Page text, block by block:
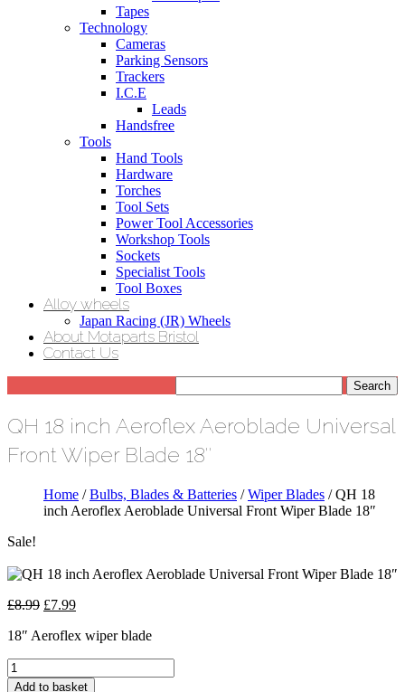
Tapes
Technology
Cameras
Parking Sensors
Trackers
I.C.E
Leads
Handsfree
Tools
Hand Tools
Hardware
Torches
Tool Sets
Power Tool Accessories
Workshop Tools
Sockets
Specialist Tools
Tool Boxes
Alloy wheels
Japan Racing (JR) Wheels
About Motaparts Bristol
Contact Us
QH 18 inch Aeroflex Aeroblade Universal
Front Wiper Blade 18″
Home /Bulbs, Blades & Batteries /Wiper Blades / QH 18
inch Aeroflex Aeroblade Universal Front Wiper Blade 18″
Sale!
£8.99 Original
was:
£7.99Current
is:
18″ Aeroflex wiper blade
QH
18Add to basket